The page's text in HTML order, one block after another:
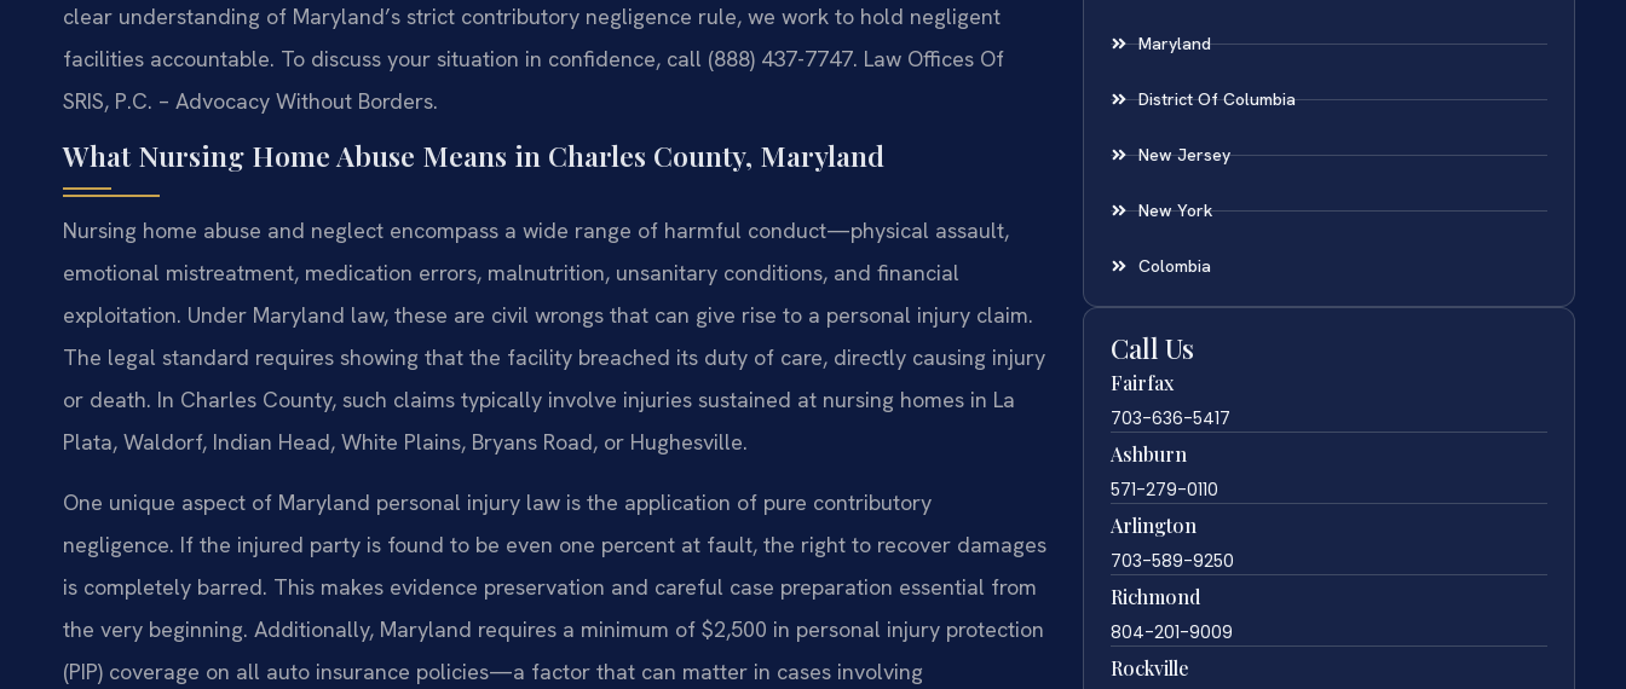
clear understanding of Maryland’s strict contributory negligence rule, we work to hold negligent
facilities accountable. To discuss your situation in confidence, call (888) 437-7747. Law Offices Of
SRIS, P.C. – Advocacy Without Borders.
What Nursing Home Abuse Means in Charles County, Maryland
Nursing home abuse and neglect encompass a wide range of harmful conduct—physical assault,
emotional mistreatment, medication errors, malnutrition, unsanitary conditions, and financial
exploitation. Under Maryland law, these are civil wrongs that can give rise to a personal injury claim.
The legal standard requires showing that the facility breached its duty of care, directly causing injury
or death. In Charles County, such claims typically involve injuries sustained at nursing homes in La
Plata, Waldorf, Indian Head, White Plains, Bryans Road, or Hughesville.
One unique aspect of Maryland personal injury law is the application of pure contributory
negligence. If the injured party is found to be even one percent at fault, the right to recover damages
is completely barred. This makes evidence preservation and careful case preparation essential from
the very beginning. Additionally, Maryland requires a minimum of $2,500 in personal injury protection
(PIP) coverage on all auto insurance policies—a factor that can matter in cases involving
Maryland
District Of Columbia
New Jersey
New York
Colombia
Call Us
Fairfax
703-636-5417
Ashburn
571-279-0110
Arlington
703-589-9250
Richmond
804-201-9009
Rockville